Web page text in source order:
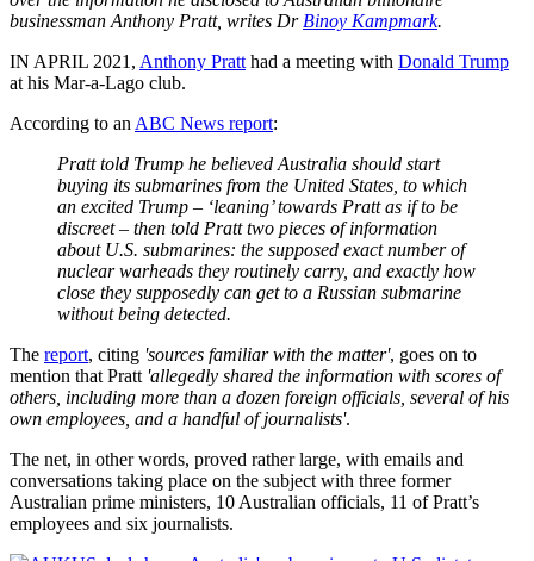
businessman Anthony Pratt, writes Dr Binoy Kampmark.
IN APRIL 2021, Anthony Pratt had a meeting with Donald Trump
at his Mar-a-Lago club.
According to an ABC News report:
Pratt told Trump he believed Australia should start
buying its submarines from the United States, to which
an excited Trump – ‘leaning’ towards Pratt as if to be
discreet – then told Pratt two pieces of information
about U.S. submarines: the supposed exact number of
nuclear warheads they routinely carry, and exactly how
close they supposedly can get to a Russian submarine
without being detected.
The report, citing 'sources familiar with the matter', goes on to
mention that Pratt 'allegedly shared the information with scores of
others, including more than a dozen foreign officials, several of his
own employees, and a handful of journalists'.
The net, in other words, proved rather large, with emails and
conversations taking place on the subject with three former
Australian prime ministers, 10 Australian officials, 11 of Pratt’s
employees and six journalists.